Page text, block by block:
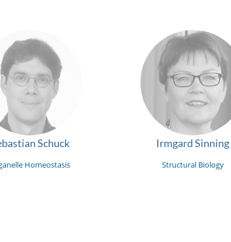
Schuck
Homeostasis
Irmgard Sinning
Structural Biology